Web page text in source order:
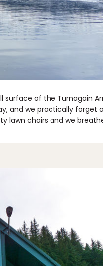
of the Turnagain
and we practically forget
lawn chairs and we